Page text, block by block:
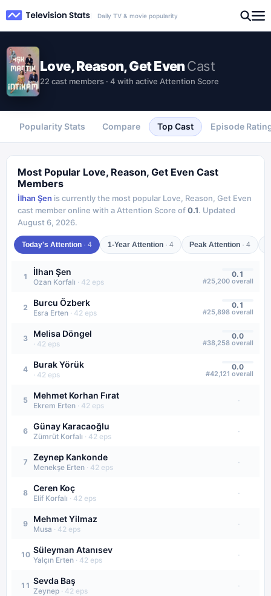
Daily TV & movie popularity
Love, Reason, Get EvenCast
22 cast members · 4 with active Attention Score
Popularity Stats Compare Top Cast Episode
Most Popular Love, Reason, Get Even Cast
Members
İlhan Şen is currently the most popular Love, Reason, Get Even
cast member online with a Attention Score of0.1. Updated
August 6, 2026.
Today's Attention · 4 1-Year Attention · 4 Peak Attention · 4
1 İlhan Şen
Ozan Korfalı · 42 eps
0.1
#25,200 overall
2 Burcu Özberk
Esra Erten · 42 eps
0.1
#25,898 overall
3 Melisa Döngel
· 42 eps
0.0
#38,258 overall
4 Burak Yörük
· 42 eps
0.0
#42,121 overall
5 Mehmet Korhan Fırat
Ekrem Erten · 42 eps
·
6 Günay Karacaoğlu
Zümrüt Korfalı · 42 eps
·
7 Zeynep Kankonde
Menekşe Erten · 42 eps
·
8 Ceren Koç
Elif Korfalı · 42 eps
·
9 Mehmet Yilmaz
Musa · 42 eps
·
10 Süleyman Atanısev
Yalçın Erten · 42 eps
·
11 Sevda Baş
Zeynep · 42 eps
·